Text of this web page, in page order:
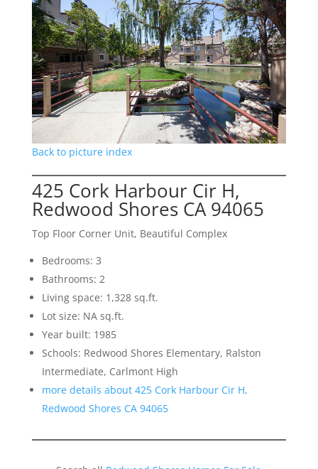
Back to picture index
425 Cork Harbour Cir H,
Redwood Shores CA 94065
Top Floor Corner Unit, Beautiful Complex
Bedrooms: 3
Bathrooms: 2
Living space: 1,328 sq.ft.
Lot size: NA sq.ft.
Year built: 1985
Schools: Redwood Shores Elementary, Ralston
Intermediate, Carlmont High
more details about 425 Cork Harbour Cir H,
Redwood Shores CA 94065